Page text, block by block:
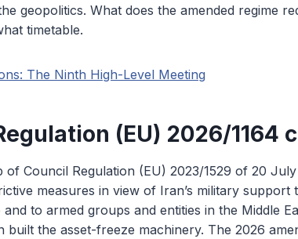
geopolitics. What does the amended regime
timetable.
The Ninth High-Level Meeting
(EU) 2026/1164
of Council Regulation (EU) 2023/1529 of 20
measures in view of Iran’s military support
to armed groups and entities in the Middle
built the asset-freeze machinery. The 2026